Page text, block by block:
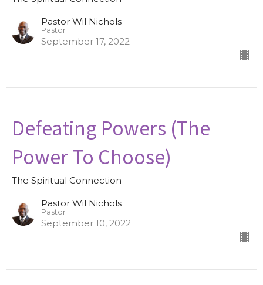
Pastor Wil Nichols
Pastor
September 17, 2022
Defeating Powers (The
Power To Choose)
The Spiritual Connection
Pastor Wil Nichols
Pastor
September 10, 2022